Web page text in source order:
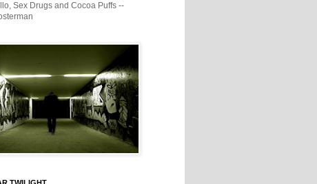
Sex Drugs and Cocoa Puffs --